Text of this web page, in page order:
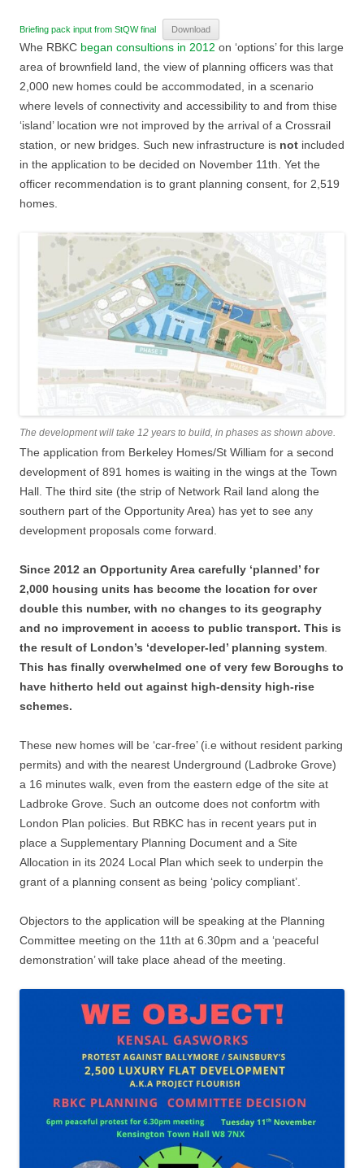
Briefing pack input from StQW final Download
Whe RBKC began consultions in 2012 on ‘options’ for this large
area of brownfield land, the view of planning officers was that
2,000 new homes could be accommodated, in a scenario
where levels of connectivity and accessibility to and from thise
‘island’ location wre not improved by the arrival of a Crossrail
station, or new bridges. Such new infrastructure is not included
in the application to be decided on November 11th. Yet the
officer recommendation is to grant planning consent, for 2,519
homes.
The development will take 12 years to build, in phases as shown above.
The application from Berkeley Homes/St William for a second
development of 891 homes is waiting in the wings at the Town
Hall. The third site (the strip of Network Rail land along the
southern part of the Opportunity Area) has yet to see any
development proposals come forward.
Since 2012 an Opportunity Area carefully ‘planned’ for
2,000 housing units has become the location for over
double this number, with no changes to its geography
and no improvement in access to public transport. This is
the result of London’s ‘developer-led’ planning system
This has finally overwhelmed one of very few Boroughs to
have hitherto held out against high-density high-rise
schemes.
These new homes will be ‘car-free’ (i.e without resident parking
permits) and with the nearest Underground (Ladbroke Grove)
a 16 minutes walk, even from the eastern edge of the site at
Ladbroke Grove. Such an outcome does not confortm with
London Plan policies. But RBKC has in recent years put in
place a Supplementary Planning Document and a Site
Allocation in its 2024 Local Plan which seek to underpin the
grant of a planning consent as being ‘policy compliant’.
Objectors to the application will be speaking at the Planning
Committee meeting on the 11th at 6.30pm and a ‘peaceful
demonstration’ will take place ahead of the meeting.